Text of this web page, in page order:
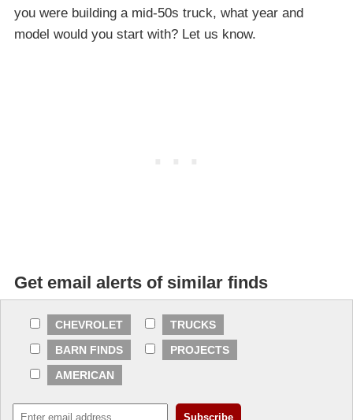
you were building a mid-50s truck, what year and
model would you start with? Let us know.
Get email alerts of similar finds
CHEVROLET
TRUCKS
BARN FINDS
PROJECTS
AMERICAN